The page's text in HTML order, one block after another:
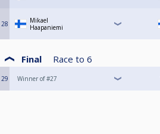
28
Mikael
Haapaniemi
Final Race to 6
29 Winner of #27